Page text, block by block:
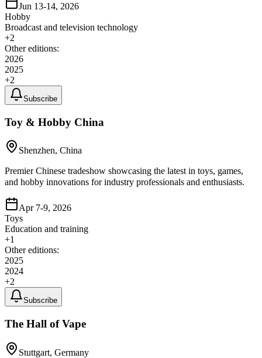
Jun 13-14, 2026
Hobby
Broadcast and television technology
+2
Other editions:
2026
2025
+2
Subscribe
Toy & Hobby China
Shenzhen, China
Premier Chinese tradeshow showcasing the latest in toys, games,
and hobby innovations for industry professionals and enthusiasts.
Apr 7-9, 2026
Toys
Education and training
+1
Other editions:
2025
2024
+2
Subscribe
The Hall of Vape
Stuttgart, Germany